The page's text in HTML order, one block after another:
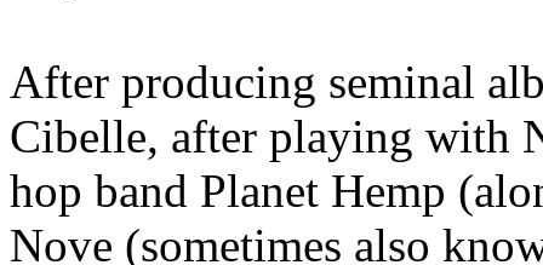
After producing seminal
Cibelle, after playing with
hop band Planet Hemp
Nove (sometimes also